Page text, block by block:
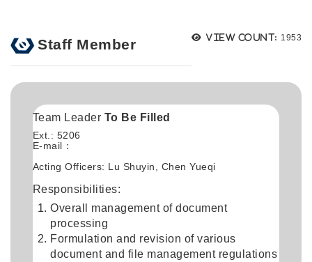
View count: Views:
1953
Staff Member
Team Leader To Be Filled
Ext.: 5206
E-mail：
Acting Officers: Lu Shuyin, Chen Yueqi
Responsibilities:
Overall management of document
processing
Formulation and revision of various
document and file management regulations